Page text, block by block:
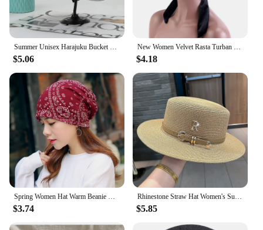
event, ensuring that you always have the right
headwear for any occasion.
Summer Unisex Harajuku Bucket Hat Graffiti Women Men Fishing Fisherman Hat Autumn Outdoor Panama Hip Hop Cap for Bob Femme Gorro
$5.06
New Women Velvet Rasta Turban with Ribbon Head Wrap Beanie Hair Loss Chemo Slouchy Baggy Cap Bonnet African Nigerian Headwear
$4.18
Spring Women Hat Warm Beanie Hats Cap Turban Tube Bandana Headband Outdoor Head Face Scarf Neck Warmer Collar Headwear Kerchief
$3.74
Rhinestone Straw Hat Women's Summer Beach Sunshade Hat Braided Straw Sunblock Hat French Belt Vintage Top Hat Sun Hats For Women
$5.85